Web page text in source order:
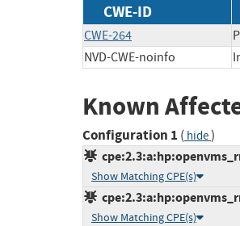
CWE-ID
CWE-264
NVD-CWE-noinfo
Known
Configuration 1 ( hide)
Show Matching CPE(s)
Show Matching CPE(s)